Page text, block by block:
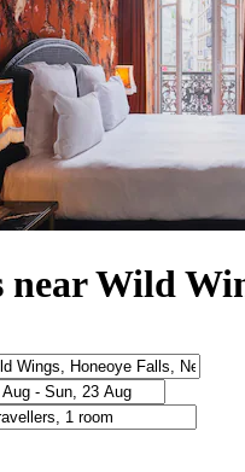
near Wild